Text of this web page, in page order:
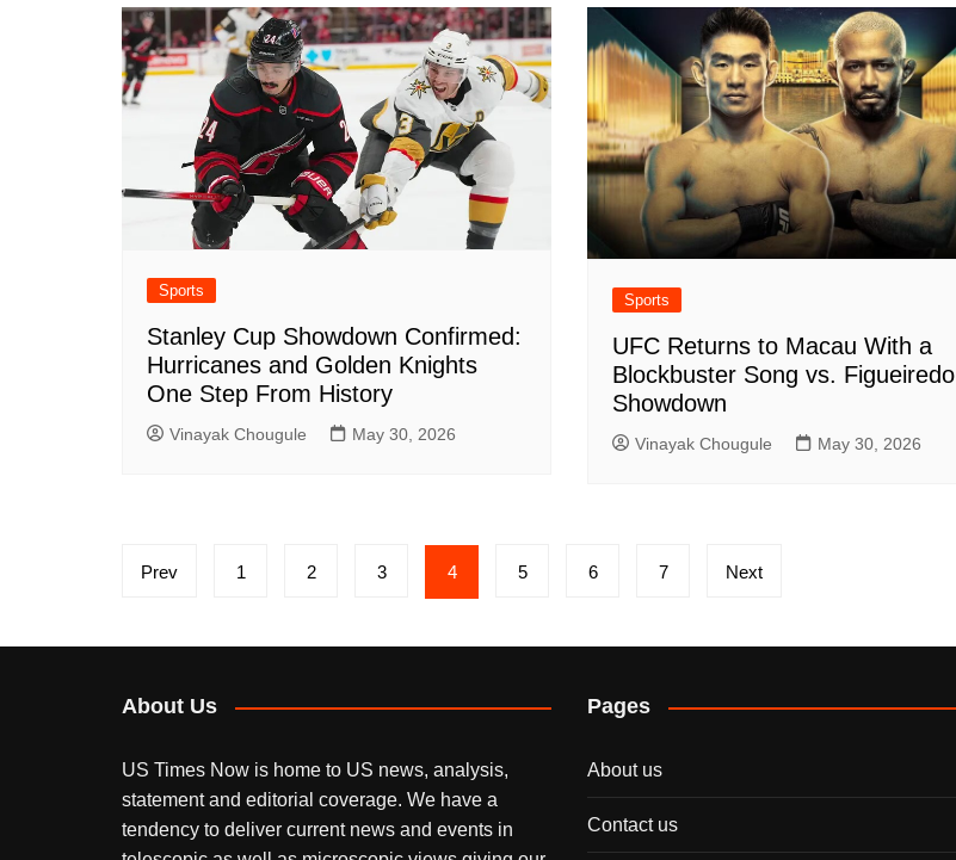
Sports
Stanley Cup Showdown Confirmed:
Hurricanes and Golden Knights
One Step From History
Vinayak Chougule May 30, 2026
Sports
UFC Returns to Macau With a
Blockbuster Song vs. Figueiredo
Showdown
Vinayak Chougule May 30, 2026
Posts
Prev 1 2 3 4 5 6 7 Next
About Us
US Times Now is home to US news, analysis,
statement and editorial coverage. We have a
tendency to deliver current news and events in
Pages
About us
Contact us